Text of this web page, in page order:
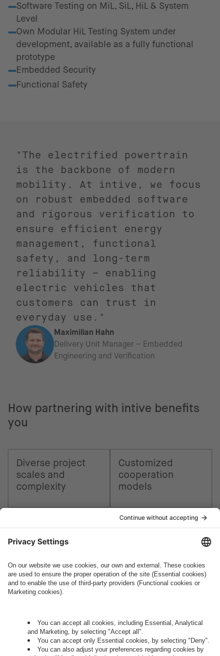
Software Testing on MiL, SiL, HiL & System
Level
Own Modular HiL Testing System under
development, available as a fully functional
prototype
Embedded Security
Functional Safety
"The electrified powertrain
is the backbone of modern
mobility. At intive, we focus
on robust embedded software
and rigorous verification to
ensure efficient energy
management, functional
safety, and long-term
reliability – enabling
electric vehicles that
customers can trust in
everyday use."
Maximilian Hahn
Delivery Unit Manager – Embedded
Engineering and Verification
How partnering with intive benefits
you
Diverse project
scales and
complexity
Customized
cooperation
models
How can we help you?
Let's talk.
digital?
Come on board.